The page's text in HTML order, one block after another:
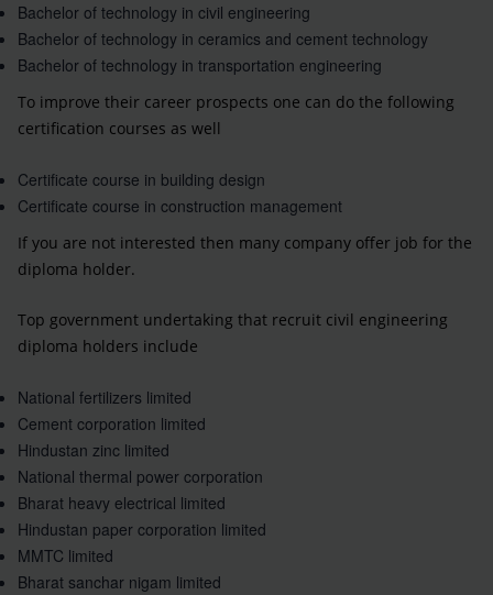
Bachelor of technology in civil engineering
Bachelor of technology in ceramics and cement technology
Bachelor of technology in transportation engineering
To improve their career prospects one can do the following
certification courses as well
Certificate course in building design
Certificate course in construction management
If you are not interested then many company offer job for the
diploma holder.
Top government undertaking that recruit civil engineering
diploma holders include
National fertilizers limited
Cement corporation limited
Hindustan zinc limited
National thermal power corporation
Bharat heavy electrical limited
Hindustan paper corporation limited
MMTC limited
Bharat sanchar nigam limited